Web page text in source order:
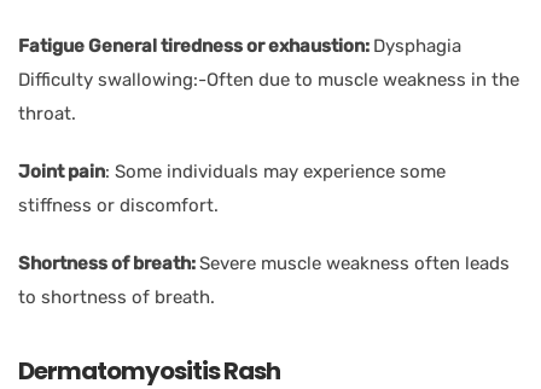
Fatigue General tiredness or exhaustion: Dysphagia
Difficulty swallowing:-Often due to muscle weakness in the
throat.
Joint pain: Some individuals may experience some
stiffness or discomfort.
Shortness of breath:Severe muscle weakness often leads
to shortness of breath.
Dermatomyositis Rash